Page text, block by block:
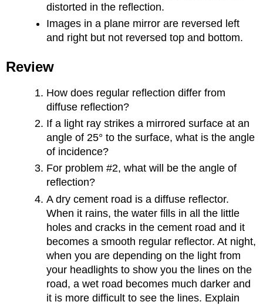
distorted in the reflection.
Images in a plane mirror are reversed left
and right but not reversed top and bottom.
Review
How does regular reflection differ from
diffuse reflection?
If a light ray strikes a mirrored surface at an
angle of 25° to the surface, what is the angle
of incidence?
For problem #2, what will be the angle of
reflection?
A dry cement road is a diffuse reflector.
When it rains, the water fills in all the little
holes and cracks in the cement road and it
becomes a smooth regular reflector. At night,
when you are depending on the light from
your headlights to show you the lines on the
road, a wet road becomes much darker and
it is more difficult to see the lines. Explain